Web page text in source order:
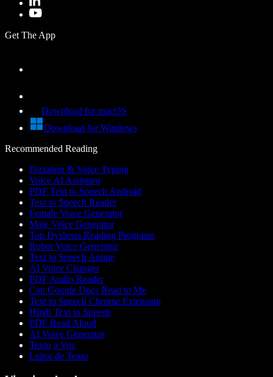
Get The App
Download for macOS
Download for Windows
Recommended Reading
Dictation & Voice Typing
Voice AI Assistant
PDF Text to Speech Android
Text to Speech Reader
Female Voice Generator
Male Voice Generator
Top Dyslexia Reading Programs
Robot Voice Generator
Text to Speech Anime
AI Voice Changer
PDF Audio Reader
Can Google Docs Read to Me
Text to Speech Chrome Extension
Hindi Text to Speech
PDF Read Aloud
AI Voice Generator
Texto a Voz
Leitor de Texto